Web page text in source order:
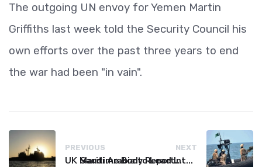
The outgoing UN envoy for Yemen Martin
Griffiths last week told the Security Council his
own efforts over the past three years to end
the war had been "in vain".
PREVIOUS
UK Maritime Body Reports Commercial Vessel Targeted Near Yemen
NEXT
Saudi Arabia to Lead International Maritime Security Coalition